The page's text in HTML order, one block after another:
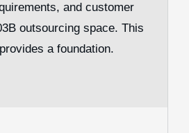
and customer
outsourcing space. This
a foundation.